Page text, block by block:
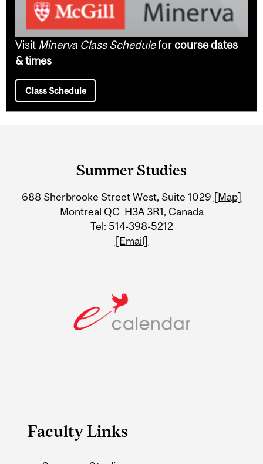
Visit Minerva Class Scheduleforcourse dates
& times
Class Schedule
Information
Summer Studies
688 Sherbrooke Street West, Suite 1029 [Map]
Montreal QC H3A 3R1, Canada
Tel: 514-398-5212
[Email]
Faculty Links